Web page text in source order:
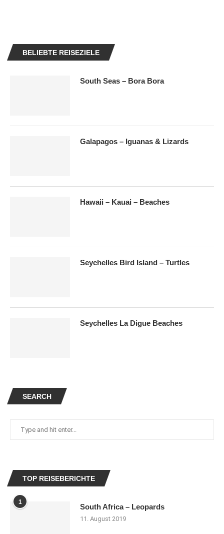
SEARCH
TOP REISEBERICHTE
1
South Africa – Leopards
11. August 2019
BELIEBTE REISEZIELE
South Seas – Bora Bora
Galapagos – Iguanas & Lizards
Hawaii – Kauai – Beaches
Seychelles Bird Island – Turtles
Seychelles La Digue Beaches